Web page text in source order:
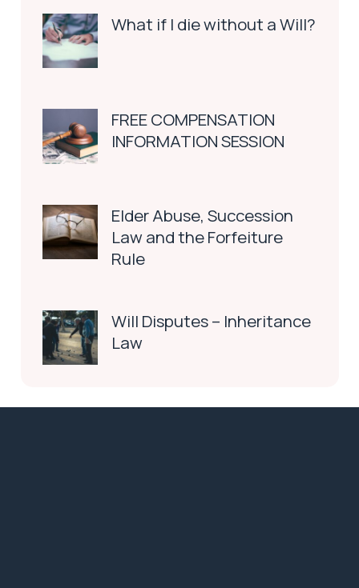
What if I die without a Will?
FREE COMPENSATION
INFORMATION SESSION
Elder Abuse, Succession
Law and the Forfeiture
Rule
Will Disputes – Inheritance
Law